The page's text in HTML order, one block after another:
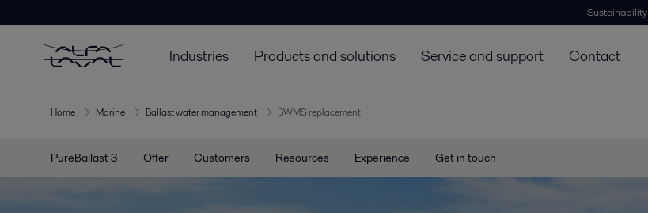
Sustainability
Industries Products and solutions Service and support Contact
Home Marine Ballast water management BWMS replacement
PureBallast 3 Offer Customers Resources Experience Get in touch